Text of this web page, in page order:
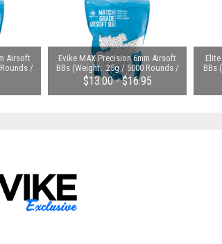
Airsoft
/
Evike MAX Precision 6mm Airsoft
BBs (Weight: .25g / 5000 Rounds /
White)
$13.00 - $16.95
BBs